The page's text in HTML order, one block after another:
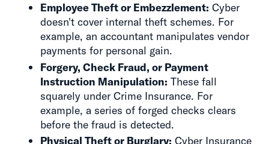
Employee Theft or Embezzlement: Cyber
doesn't cover internal theft schemes. For
example, an accountant manipulates vendor
payments for personal gain.
Forgery, Check Fraud, or Payment
Instruction Manipulation: These fall
squarely under Crime Insurance. For
example, a series of forged checks clears
before the fraud is detected.
Physical Theft or Burglary: Cyber Insurance